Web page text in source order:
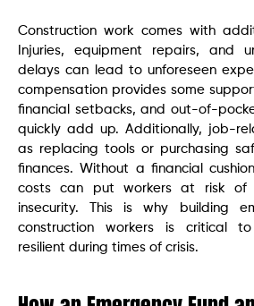
Construction work comes with
Injuries, equipment repairs, and
delays can lead to unforeseen
compensation provides some
financial setbacks, and out-of-
quickly add up. Additionally, job-
as replacing tools or purchasing
finances. Without a financial
costs can put workers at risk of
insecurity. This is why building
construction workers is critical
resilient during times of crisis.